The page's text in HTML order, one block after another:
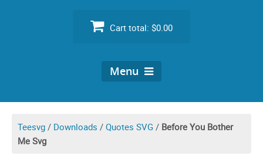
Cart total: $0.00
Menu
Teesvg / Downloads / Quotes SVG / Before You Bother
Me Svg